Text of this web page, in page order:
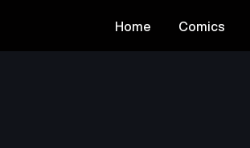
Home Comics